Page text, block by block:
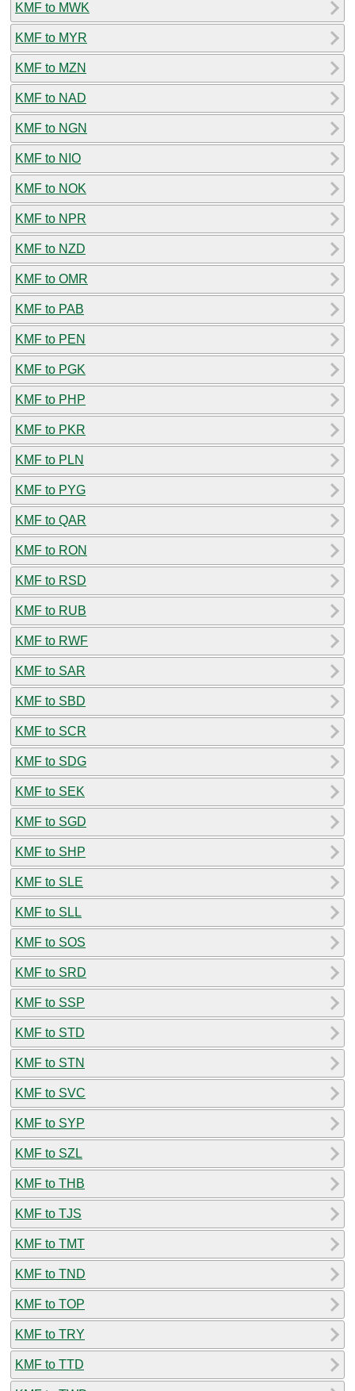
KMF to MWK
KMF to MYR
KMF to MZN
KMF to NAD
KMF to NGN
KMF to NIO
KMF to NOK
KMF to NPR
KMF to NZD
KMF to OMR
KMF to PAB
KMF to PEN
KMF to PGK
KMF to PHP
KMF to PKR
KMF to PLN
KMF to PYG
KMF to QAR
KMF to RON
KMF to RSD
KMF to RUB
KMF to RWF
KMF to SAR
KMF to SBD
KMF to SCR
KMF to SDG
KMF to SEK
KMF to SGD
KMF to SHP
KMF to SLE
KMF to SLL
KMF to SOS
KMF to SRD
KMF to SSP
KMF to STD
KMF to STN
KMF to SVC
KMF to SYP
KMF to SZL
KMF to THB
KMF to TJS
KMF to TMT
KMF to TND
KMF to TOP
KMF to TRY
KMF to TTD